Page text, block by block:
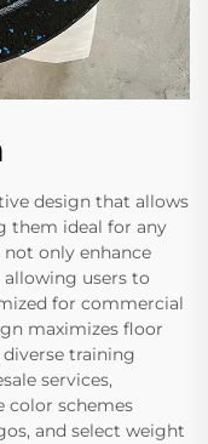
design that allows
them ideal for any
only enhance
users to
for commercial
maximizes floor
training
services,
color schemes
and select weight